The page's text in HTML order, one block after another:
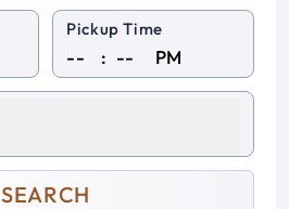
Pickup Time
: PM
SEARCH